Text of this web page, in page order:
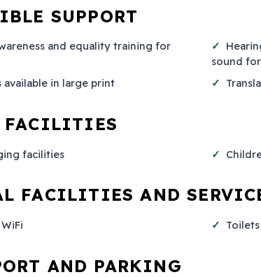
SUPPORT
and equality training for
available in large print
sound
FACILITIES
facilities
FACILITIES AND
Toilets
AND PARKING